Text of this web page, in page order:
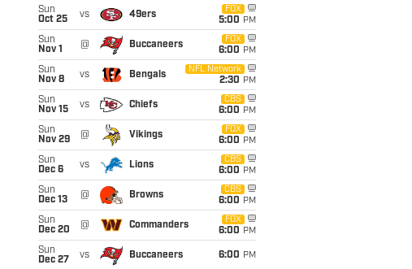
Sun
Oct 25
vs 49ers
FOX
5:00 PM
Sun
Nov 1
@ Buccaneers
FOX
6:00 PM
Sun
Nov 8
vs Bengals
NFL Network
2:30 PM
Sun
Nov 15
vs Chiefs
CBS
6:00 PM
Sun
Nov 29
@ Vikings
FOX
6:00 PM
Sun
Dec 6
vs Lions
CBS
6:00 PM
Sun
Dec 13
@ Browns
CBS
6:00 PM
Sun
Dec 20
@ Commanders
FOX
6:00 PM
Sun
Dec 27
vs Buccaneers 6:00 PM